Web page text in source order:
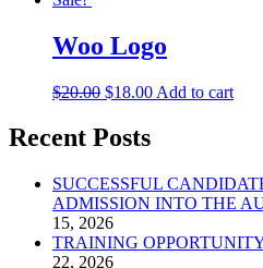
product
Woo Logo
$20.00 Original
was:
$20.00.
$18.00Current
Add to cart
Recent Posts
SUCCESSFUL
ADMISSION INTO THE
15, 2026
TRAINING
22, 2026